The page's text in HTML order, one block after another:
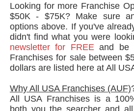
Looking for more Franchise
$50K - $75K? Make sure
options above. If you've
didn't find what you were
newsletter for FREE and be
Franchises for sale between
dollars are listed here at All
Why All USA Franchises (AUF)
All USA Franchises is a
both you the searcher and